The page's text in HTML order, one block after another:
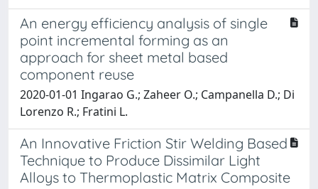
An energy efficiency analysis of single
point incremental forming as an
approach for sheet metal based
component reuse
2020-01-01 Ingarao G.; Zaheer O.; Campanella D.; Di
Lorenzo R.; Fratini L.
An Innovative Friction Stir Welding Based
Technique to Produce Dissimilar Light
Alloys to Thermoplastic Matrix Composite